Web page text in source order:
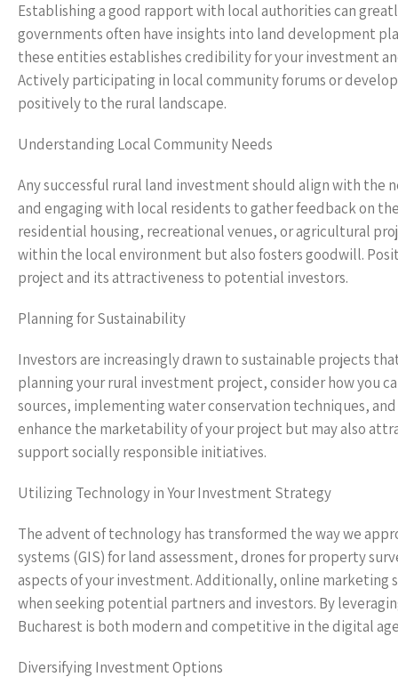
Establishing a good rapport with local authorities can
governments often have insights into land development
these entities establishes credibility for your investment
Actively participating in local community forums or
positively to the rural landscape.
Understanding Local Community Needs
Any successful rural land investment should align with the
and engaging with local residents to gather feedback on
residential housing, recreational venues, or agricultural
within the local environment but also fosters goodwill.
project and its attractiveness to potential investors.
Planning for Sustainability
Investors are increasingly drawn to sustainable projects
planning your rural investment project, consider how you
sources, implementing water conservation techniques,
enhance the marketability of your project but may also
support socially responsible initiatives.
Utilizing Technology in Your Investment Strategy
The advent of technology has transformed the way we
systems (GIS) for land assessment, drones for property
aspects of your investment. Additionally, online marketing
when seeking potential partners and investors. By
Bucharest is both modern and competitive in the digital
Diversifying Investment Options